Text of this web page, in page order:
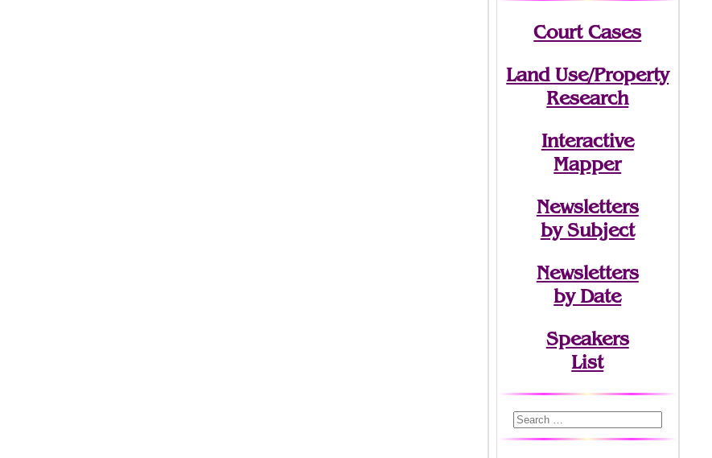
Court Cases
Land Use/Property
Research
Interactive
Mapper
Newsletters
by Subject
Newsletters
by Date
Speakers
List